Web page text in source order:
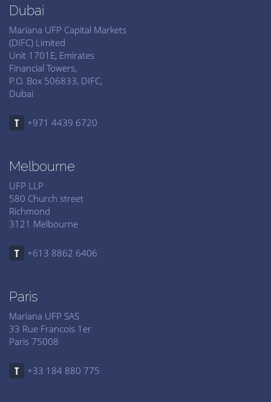
Dubai
Mariana UFP Capital Markets
(DIFC) Limited
Unit 1701E, Emirates
Financial Towers,
P.O. Box 506833, DIFC,
Dubai
+971 4439 6720
Melbourne
UFP LLP
580 Church street
Richmond
3121 Melbourne
+613 8862 6406
Paris
Mariana UFP SAS
33 Rue Francois 1er
Paris 75008
+33 184 880 775